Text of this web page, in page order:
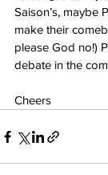
Saison’s, maybe
make their
please God no!)
debate in the
Cheers